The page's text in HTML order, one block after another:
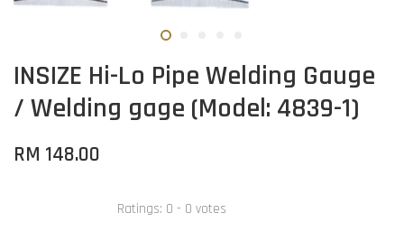
INSIZE Hi-Lo Pipe Welding Gauge
/ Welding gage (Model: 4839-1)
RM 148.00
Ratings: 0 - 0 votes